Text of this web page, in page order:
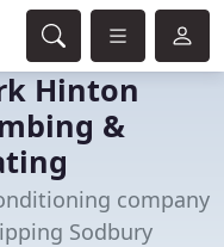
Hinton
&
company
Sodbury